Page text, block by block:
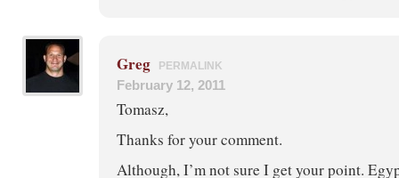
Greg PERMALINK
February 12, 2011
Tomasz,
Thanks for your comment.
Although, I’m not sure I get your point.